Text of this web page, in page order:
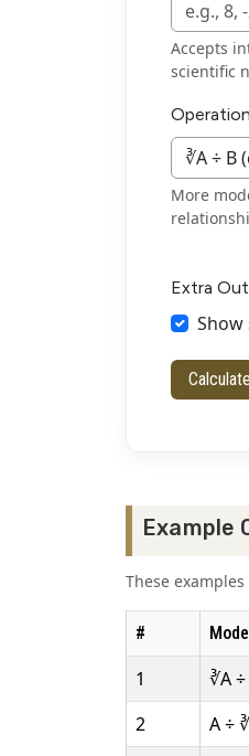
Accepts
scientific
More
Extra
Calculate
Example
These
# Mode
1 ∛A ÷
2
A ÷